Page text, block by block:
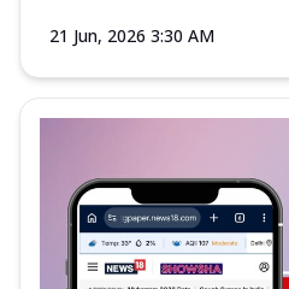
21 Jun, 2026 3:30 AM